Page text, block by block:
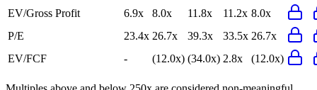
EV/Gross Profit
6.9x 8.0x 11.8x 11.2x 8.0x
P/E
23.4x 26.7x 39.3x 33.5x 26.7x
EV/FCF
- (12.0x) (34.0x) 2.8x (12.0x)